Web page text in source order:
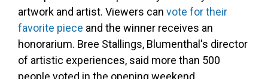
artwork and artist. Viewers can vote for their
favorite piece and the winner receives an
honorarium. Bree Stallings, Blumenthal's director
of artistic experiences, said more than 500
people voted in the opening weekend.